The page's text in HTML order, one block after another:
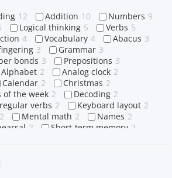
12 Addition 10 Numbers 9
Logical thinking 5 Verbs 5
4 Vocabulary 4 Abacus 3
3 Grammar 3
bonds 3 Prepositions 3
Alphabet 2 Analog clock 2
Calendar 2 Christmas 2
of the week 2 Decoding 2
verbs 2 Keyboard layout 2
2 Mental math 2 Names 2
2 Short-term memory 2